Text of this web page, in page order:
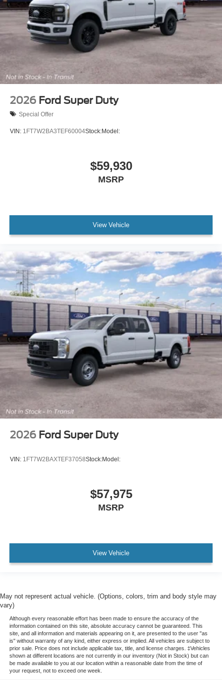
2026 Ford Super Duty
Special Offer
VIN: 1FT7W2BA3TEF60004Stock:Model:
$59,930
MSRP
View Vehicle
2026 Ford Super Duty
VIN: 1FT7W2BAXTEF37058Stock:Model:
$57,975
MSRP
View Vehicle
May not represent actual vehicle. (Options, colors, trim and body style may
vary)
Although every reasonable effort has been made to ensure the accuracy of the
information contained on this site, absolute accuracy cannot be guaranteed. This
site, and all information and materials appearing on it, are presented to the user "as
is" without warranty of any kind, either express or implied. All vehicles are subject to
prior sale. Price does not include applicable tax, title, and license charges. ‡Vehicles
shown at different locations are not currently in our inventory (Not in Stock) but can
be made available to you at our location within a reasonable date from the time of
your request, not to exceed one week.